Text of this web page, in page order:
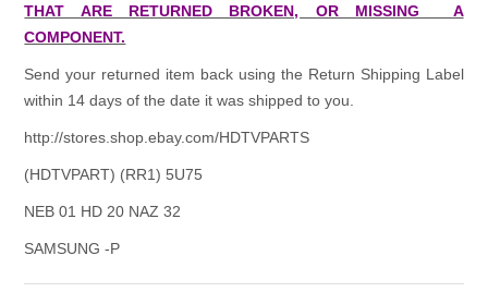
THAT ARE RETURNED BROKEN, OR MISSING A
COMPONENT.
Send your returned item back using the Return Shipping Label
within 14 days of the date it was shipped to you.
http://stores.shop.ebay.com/HDTVPARTS
(HDTVPART) (RR1) 5U75
NEB 01 HD 20 NAZ 32
SAMSUNG -P